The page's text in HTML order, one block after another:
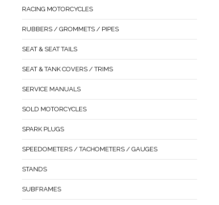
RACING MOTORCYCLES
RUBBERS / GROMMETS / PIPES
SEAT & SEAT TAILS
SEAT & TANK COVERS / TRIMS
SERVICE MANUALS
SOLD MOTORCYCLES
SPARK PLUGS
SPEEDOMETERS / TACHOMETERS / GAUGES
STANDS
SUBFRAMES